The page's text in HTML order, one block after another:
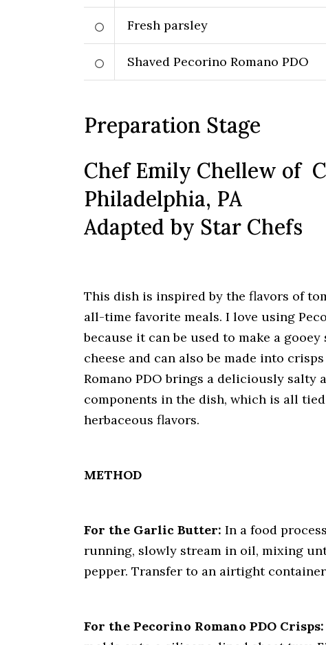
Fresh parsley
Shaved Pecorino Romano PDO
Preparation Stage
Chef Emily Chellew of
Philadelphia, PA
Adapted by Star Chefs
This dish is inspired by the flavors of
all-time favorite meals. I love using
because it can be used to make a
cheese and can also be made into
Romano PDO brings a deliciously salty
components in the dish, which is all
herbaceous flavors.
METHOD
For the Garlic Butter: In a food
running, slowly stream in oil, mixing
pepper. Transfer to an airtight
For the Pecorino Romano PDO Crisps: